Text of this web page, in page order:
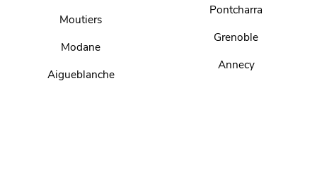
Moutiers
Modane
Aigueblanche
Pontcharra
Grenoble
Annecy